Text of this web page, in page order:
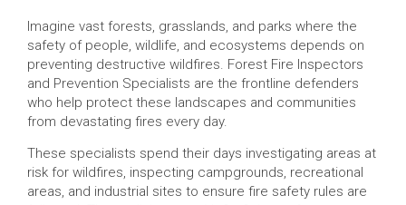
Imagine vast forests, grasslands, and parks where the
safety of people, wildlife, and ecosystems depends on
preventing destructive wildfires. Forest Fire Inspectors
and Prevention Specialists are the frontline defenders
who help protect these landscapes and communities
from devastating fires every day.
These specialists spend their days investigating areas at
risk for wildfires, inspecting campgrounds, recreational
areas, and industrial sites to ensure fire safety rules are